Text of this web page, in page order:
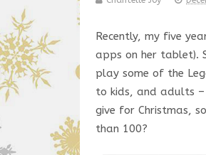
Recently, my five
apps on her tablet).
play some of the
to kids, and adults –
give for Christmas,
than 100?